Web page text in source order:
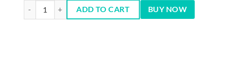
Unique Twisted Plate 2 in 1 Hair Curling quantity
ADD TO CART BUY NOW